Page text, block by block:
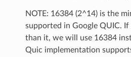
NOTE: 16384 (2^14) is the
supported in Google QUIC.
than it, we will use 16384
Quic implementation